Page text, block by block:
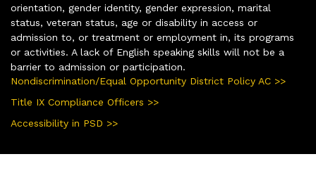
orientation, gender identity, gender expression, marital
status, veteran status, age or disability in access or
admission to, or treatment or employment in, its programs
or activities. A lack of English speaking skills will not be a
barrier to admission or participation.
Nondiscrimination/Equal Opportunity District Policy AC >>
Title IX Compliance Officers >>
Accessibility in PSD >>